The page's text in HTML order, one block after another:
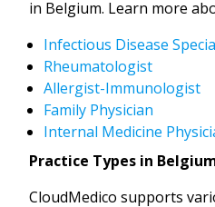
in Belgium. Learn more
Infectious Disease
Rheumatologist
Allergist-Immunologist
Family Physician
Internal Medicine
Practice Types in
CloudMedico supports